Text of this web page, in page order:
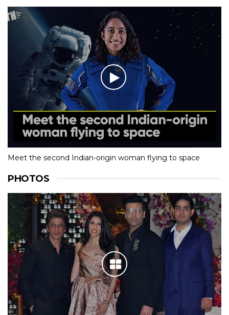
Meet the second Indian-origin woman flying to space
PHOTOS